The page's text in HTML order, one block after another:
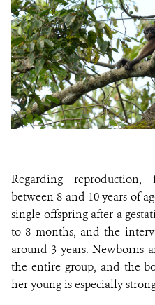
Regarding reproduction,
between 8 and 10 years of
single offspring after a
to 8 months, and the
around 3 years. Newborns
the entire group, and the
her young is especially